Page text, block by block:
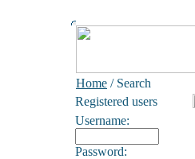
Home / Search
Registered users
Username:
Password: